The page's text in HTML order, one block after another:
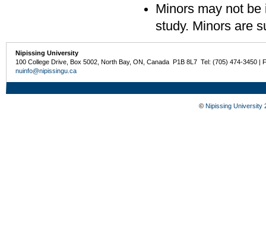
Minors may not be
study. Minors are
Nipissing University
100 College Drive, Box 5002, North Bay, ON, Canada P1B 8L7 Tel: (705) 474-3450 |
nuinfo@nipissingu.ca
© Nipissing University